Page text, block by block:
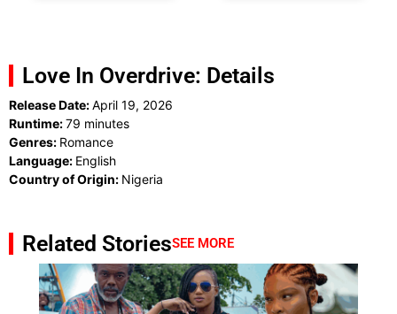
Love In Overdrive: Details
Release Date:April 19, 2026
Runtime:79 minutes
Genres: Romance
Language: English
Country of Origin: Nigeria
Related StoriesSEE MORE